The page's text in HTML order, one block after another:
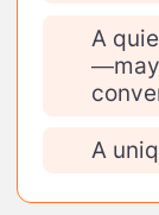
A
A